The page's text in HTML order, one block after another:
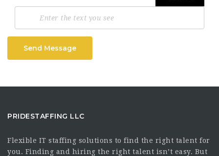
Send Message
PRIDESTAFFING LLC
Flexible IT staffing solutions to find the right talent for
you. Finding and hiring the right talent isn’t easy. But